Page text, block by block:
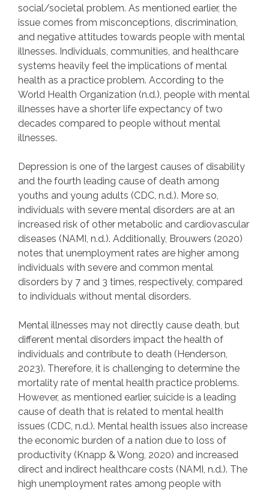
social/societal problem. As mentioned earlier, the
issue comes from misconceptions, discrimination,
and negative attitudes towards people with mental
illnesses. Individuals, communities, and healthcare
systems heavily feel the implications of mental
health as a practice problem. According to the
World Health Organization (n.d.), people with mental
illnesses have a shorter life expectancy of two
decades compared to people without mental
illnesses.
Depression is one of the largest causes of disability
and the fourth leading cause of death among
youths and young adults (CDC, n.d.). More so,
individuals with severe mental disorders are at an
increased risk of other metabolic and cardiovascular
diseases (NAMI, n.d.). Additionally, Brouwers (2020)
notes that unemployment rates are higher among
individuals with severe and common mental
disorders by 7 and 3 times, respectively, compared
to individuals without mental disorders.
Mental illnesses may not directly cause death, but
different mental disorders impact the health of
individuals and contribute to death (Henderson,
2023). Therefore, it is challenging to determine the
mortality rate of mental health practice problems.
However, as mentioned earlier, suicide is a leading
cause of death that is related to mental health
issues (CDC, n.d.). Mental health issues also increase
the economic burden of a nation due to loss of
productivity (Knapp & Wong, 2020) and increased
direct and indirect healthcare costs (NAMI, n.d.). The
high unemployment rates among people with